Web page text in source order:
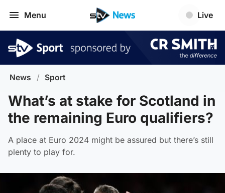
Menu Live
News / Sport
What’s at stake for Scotland in
the remaining Euro qualifiers?
A place at Euro 2024 might be assured but there’s still
plenty to play for.